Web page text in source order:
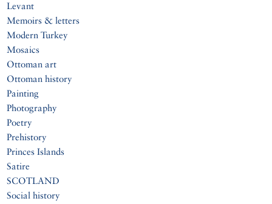
Levant
Memoirs & letters
Modern Turkey
Mosaics
Ottoman art
Ottoman history
Painting
Photography
Poetry
Prehistory
Princes Islands
Satire
SCOTLAND
Social history